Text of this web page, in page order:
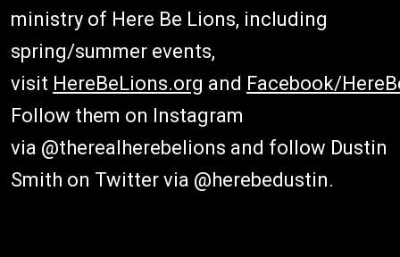
ministry of Here Be Lions, including
spring/summer events,
visit HereBeLions.org and Facebook/
Follow them on Instagram
via @therealherebelions and follow Dustin
Smith on Twitter via @herebedustin.